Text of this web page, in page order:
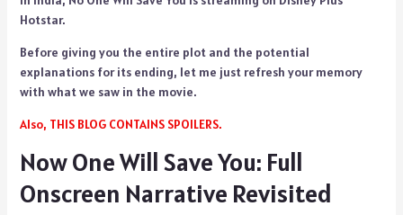
Hotstar.
Before giving you the entire plot and the potential
explanations for its ending, let me just refresh your memory
with what we saw in the movie.
Also, THIS BLOG CONTAINS SPOILERS.
Now One Will Save You: Full
Onscreen Narrative Revisited